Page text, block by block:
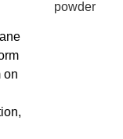
on